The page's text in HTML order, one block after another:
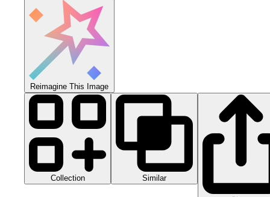
Reimagine This Image
Collection Similar